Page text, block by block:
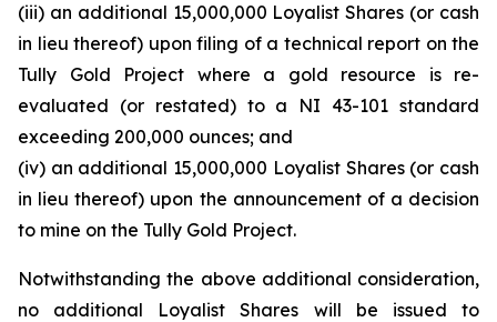
(iii) an additional 15,000,000 Loyalist Shares (or cash
in lieu thereof) upon filing of a technical report on the
Tully Gold Project where a gold resource is re-
evaluated (or restated) to a NI 43-101 standard
exceeding 200,000 ounces; and
(iv) an additional 15,000,000 Loyalist Shares (or cash
in lieu thereof) upon the announcement of a decision
to mine on the Tully Gold Project.
Notwithstanding the above additional consideration,
no additional Loyalist Shares will be issued to